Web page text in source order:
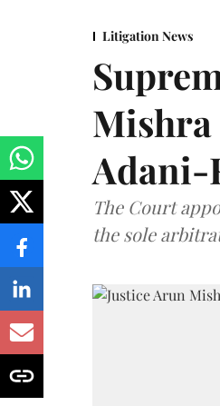
Litigation News
Mishra
Adani-
The Court
the sole